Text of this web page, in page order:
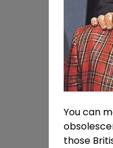
You can
those